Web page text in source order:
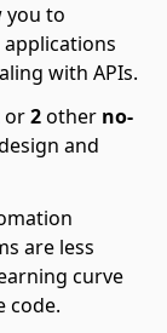
you to
with APIs.
or2other no-
and
are less
curve
code.